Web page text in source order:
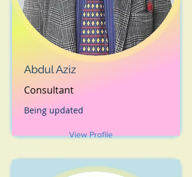
Abdul Aziz
Consultant
Being updated
View Profile